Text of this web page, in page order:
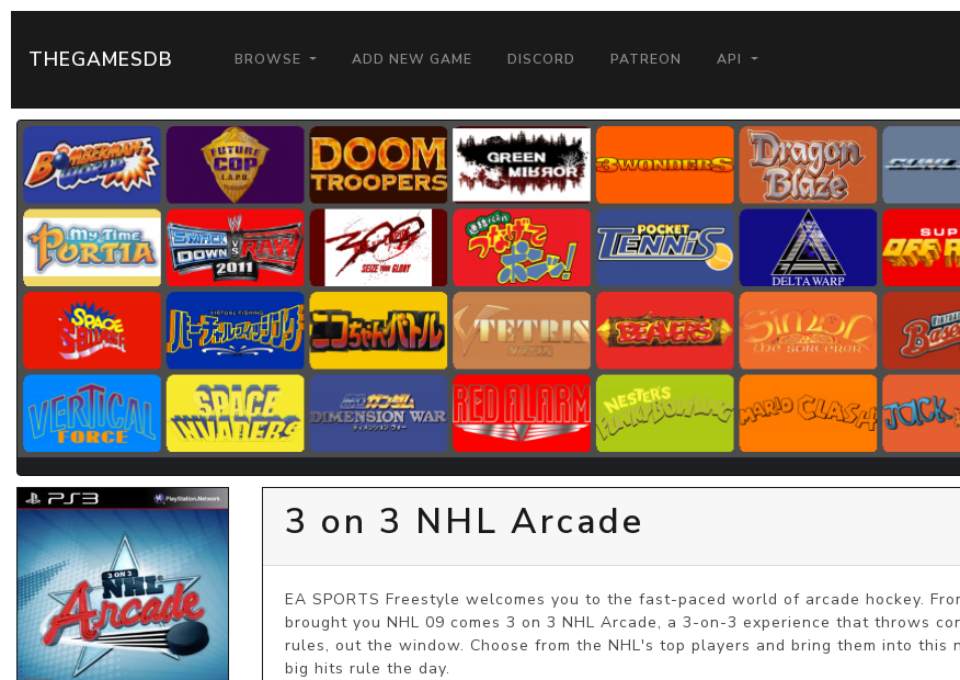
THEGAMESDB BROWSE ADD NEW GAME DISCORD PATREON API
3 on 3 NHL Arcade
EA SPORTS Freestyle welcomes you to the fast-paced world of arcade hockey.
brought you NHL 09 comes 3 on 3 NHL Arcade, a 3-on-3 experience that throws
rules, out the window. Choose from the NHL's top players and bring them into this
big hits rule the day.